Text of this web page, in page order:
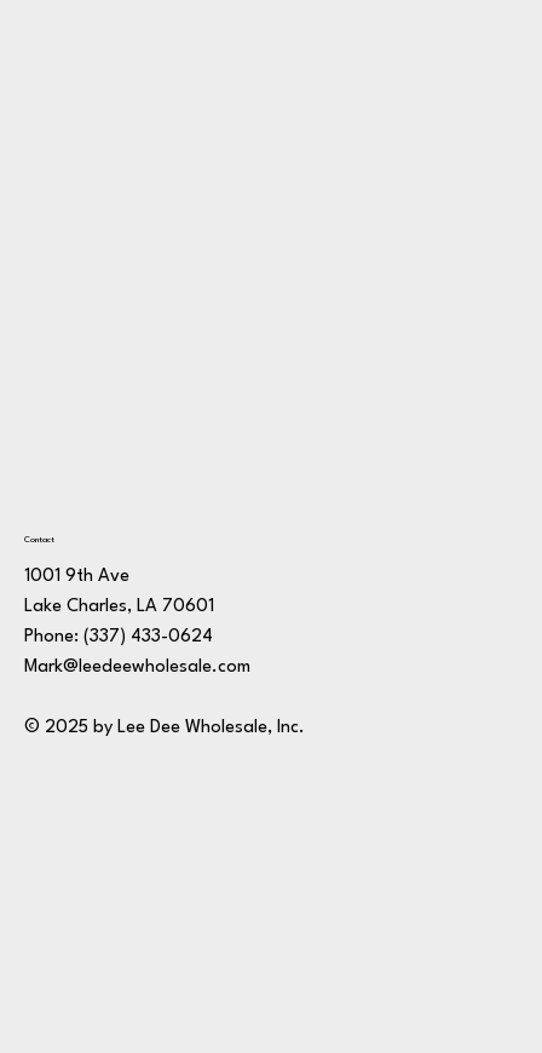
Contact
1001 9th Ave
Lake Charles, LA 70601
Phone: (337) 433-0624
Mark@leedeewholesale.com
© 2025 by Lee Dee Wholesale, Inc.